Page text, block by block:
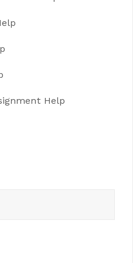
Help